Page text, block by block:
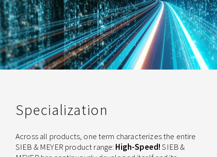
Specialization
Across all products, one term characterizes the entire
SIEB & MEYER product range: High-Speed!SIEB &